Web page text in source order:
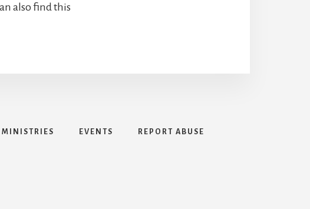
also find this
MINISTRIES EVENTS REPORT ABUSE